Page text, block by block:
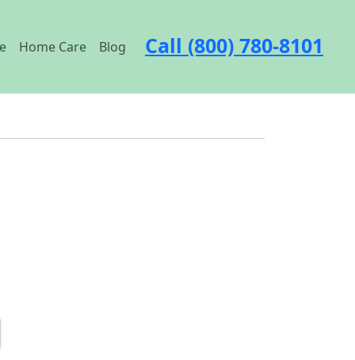
Home Care Blog Call (800) 780-8101